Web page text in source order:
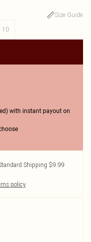
Size Guide
10
with instant payout on
Shipping $9.99
policy